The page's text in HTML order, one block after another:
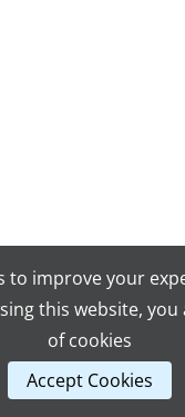
to improve your
this website,
of cookies
Accept Cookies